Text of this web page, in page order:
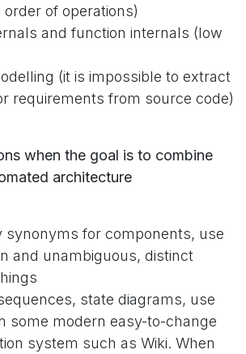
of operations)
and function internals (low
(it is impossible to extract
requirements from source code)
when the goal is to combine
architecture
synonyms for components, use
and unambiguous, distinct
state diagrams, use
some modern easy-to-change
system such as Wiki. When